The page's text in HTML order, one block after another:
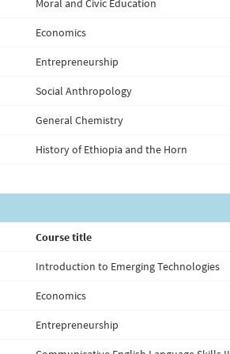
Moral and Civic Education
Economics
Entrepreneurship
Social Anthropology
General Chemistry
History of Ethiopia and the Horn
Course title
Introduction to Emerging Technologies
Economics
Entrepreneurship